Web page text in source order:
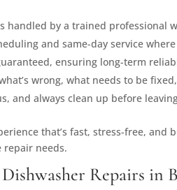
handled by a trained professional
and same-day service
ensuring long-term
wrong, what needs to be
and always clean up before
that’s fast, stress-free,
repair needs.
Repairs in